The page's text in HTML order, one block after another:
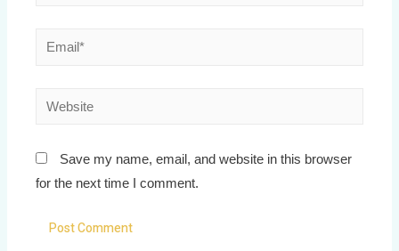
Save my name, email, and website in this browser
for the next time I comment.